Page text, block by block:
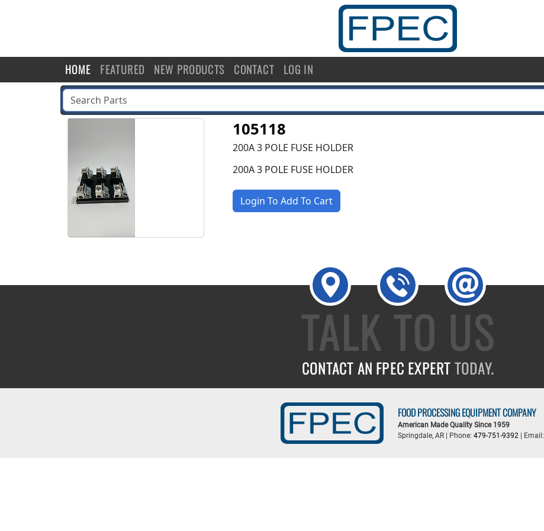
HOME FEATURED NEW PRODUCTS CONTACT LOG IN
105118
200A 3 POLE FUSE HOLDER
200A 3 POLE FUSE HOLDER
Login To Add To Cart
TALK TO US
CONTACT AN FPEC EXPERTTODAY.
FOOD PROCESSING EQUIPMENT COMPANY
American Made Quality Since 1959
Springdale, AR | Phone: 479-751-9392 | Email: